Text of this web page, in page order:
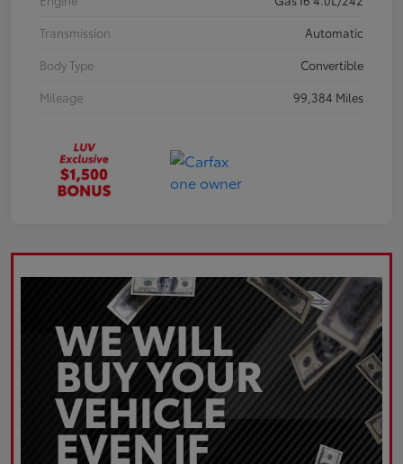
Transmission
Automatic
Body Type
Convertible
Mileage
99,384 Miles